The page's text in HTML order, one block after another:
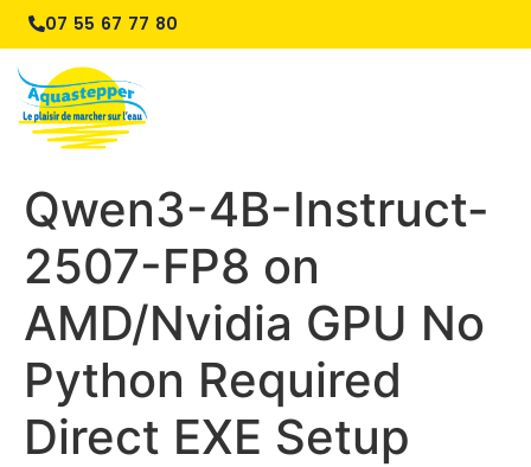
07 55 67 77 80
Qwen3-4B-Instruct-
2507-FP8 on
AMD/Nvidia GPU No
Python Required
Direct EXE Setup